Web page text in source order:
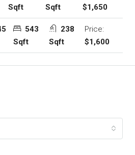
Sqft
Sqft
$1,650
543
Sqft
238
Sqft
Price:
$1,600